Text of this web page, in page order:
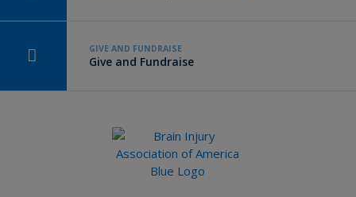
GIVE AND FUNDRAISE
Give and Fundraise